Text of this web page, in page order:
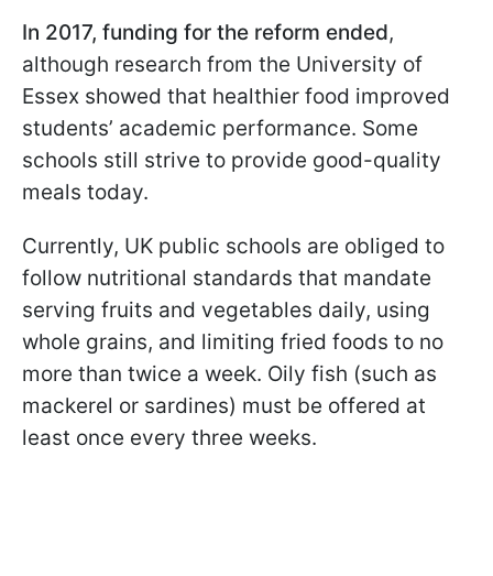
In 2017, funding for the reform ended,
although research from the University of
Essex showed that healthier food improved
students’ academic performance. Some
schools still strive to provide good-quality
meals today.
Currently, UK public schools are obliged to
follow nutritional standards that mandate
serving fruits and vegetables daily, using
whole grains, and limiting fried foods to no
more than twice a week. Oily fish (such as
mackerel or sardines) must be offered at
least once every three weeks.